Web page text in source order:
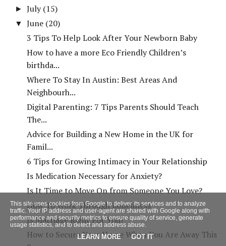
►July (15)
▼ June (20)
3 Tips To Help Look After Your Newborn Baby
How to have a more Eco Friendly Children’s
birthda...
Where To Stay In Austin: Best Areas And
Neighbourh...
Digital Parenting: 7 Tips Parents Should Teach
The...
Advice for Building a New Home in the UK for
Famil...
6 Tips for Growing Intimacy in Your Relationship
Is Medication Necessary for Anxiety?
Is It Time to Move On from Someone You Love?
How To Work Through Loneliness
Is Marriage Right For You?
How to Secure Your Home When You Are Away This
This site uses cookies from Google to deliver its services and to analyze
traffic. Your IP address and user-agent are shared with Google along with
performance and security metrics to ensure quality of service, generate
usage statistics, and to detect and address abuse.
LEARN MORE GOT IT